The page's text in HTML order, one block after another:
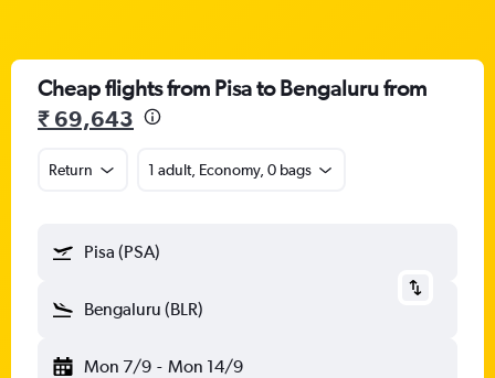
Cheap flights from Pisa to Bengaluru from
₹ 69,643
Return 1 adult, Economy, 0 bags
Pisa (PSA)
Bengaluru (BLR)
Mon 7/9 - Mon 14/9